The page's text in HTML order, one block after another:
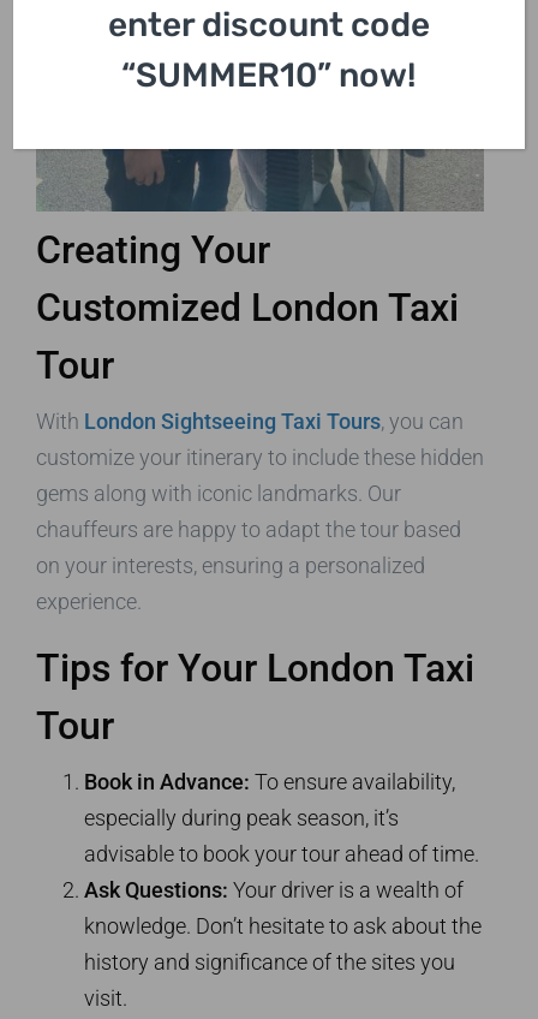
Creating Your
Customized London Taxi
Tour
With London Sightseeing Taxi Tours, you can
customize your itinerary to include these hidden
gems along with iconic landmarks. Our
chauffeurs are happy to adapt the tour based
on your interests, ensuring a personalized
experience.
Tips for Your London Taxi
Tour
Book in Advance: To ensure availability,
especially during peak season, it’s
advisable to book your tour ahead of time.
Ask Questions: Your driver is a wealth of
knowledge. Don’t hesitate to ask about the
history and significance of the sites you
visit.
enter discount code
“SUMMER10” now!